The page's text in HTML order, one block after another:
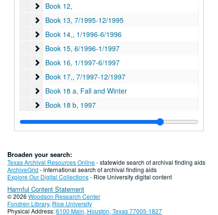
Book 12,
Book 12,
Book 13
Book 13, 7/1995-12/1995
Book 14,
Book 14,, 1/1996-6/1996
Book 15
Book 15, 6/1996-1/1997
Book 16
Book 16, 1/1997-6/1997
Book 17,
Book 17,, 7/1997-12/1997
Book 18 a, Fall and Winter
Book 18 a, Fall and Winter
Book 18 b
Book 18 b, 1997
Book 19
Book 19, 1/998-6/1998
Book 20,
Book 20,
Book 22
Book 22, 2/2000-4/2000
Book 23
Book 23
Book 24
Book 24
Book 25, Summer, Fall and Winter
Book 25, Summer, Fall and Winter, 7/2000-12/2000
Broaden your search:
Texas Archival Resources Online- statewide search of archival finding aids
ArchiveGrid - international search of archival finding aids
Explore Our Digital Collections- Rice University digital content
Harmful Content Statement
© 2026 Woodson Research Center
Fondren Library, Rice University
Physical Address:6100 Main, Houston, Texas 77005-1827